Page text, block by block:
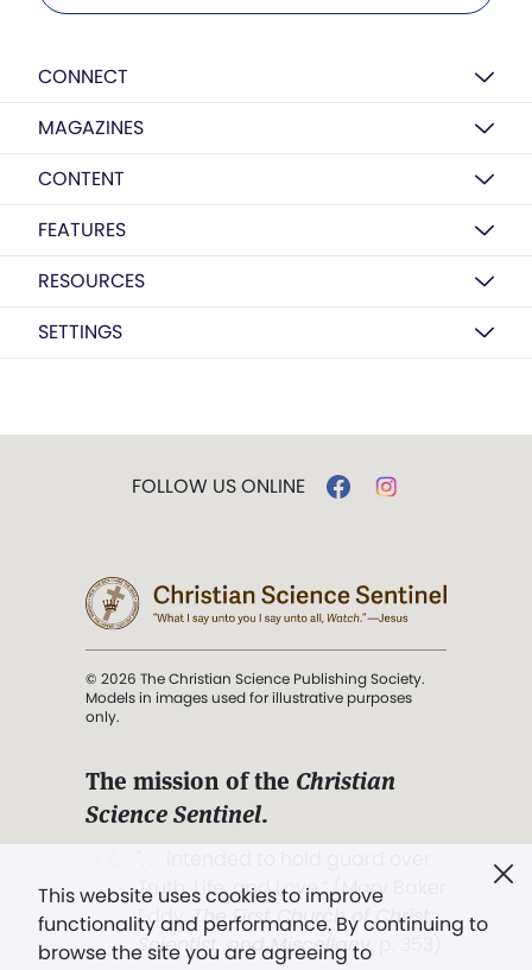
CONNECT
MAGAZINES
CONTENT
FEATURES
RESOURCES
SETTINGS
This website uses cookies to improve
functionality and performance. By continuing to
browse the site you are agreeing to
FOLLOW US ONLINE
© 2026 The Christian Science Publishing Society.
Models in images used for illustrative purposes
only.
The mission of the Christian
Science Sentinel.
Truth, Life, and Love.” (Mary Baker
Eddy,The First Church of Christ,
Scientist, and Miscellany